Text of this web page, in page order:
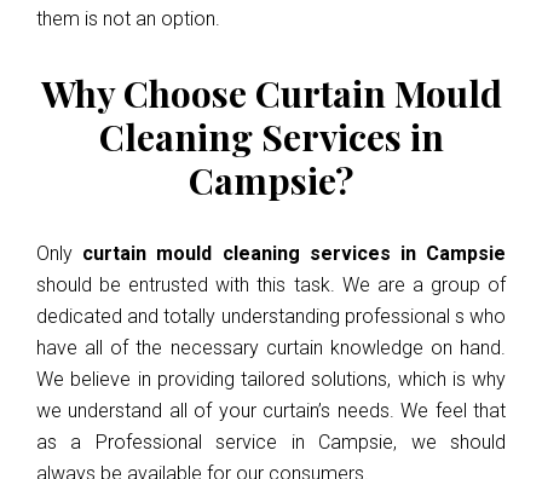
them is not an option.
Why Choose Curtain Mould
Cleaning Services in
Campsie?
Only curtain mould cleaning services in Campsie
should be entrusted with this task. We are a group of
dedicated and totally understanding professional s who
have all of the necessary curtain knowledge on hand.
We believe in providing tailored solutions, which is why
we understand all of your curtain’s needs. We feel that
as a Professional service in Campsie, we should
always be available for our consumers.